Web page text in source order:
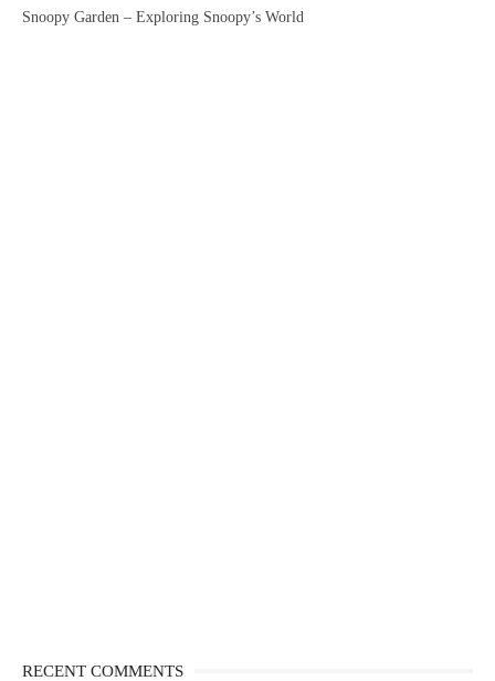
Snoopy Garden – Exploring Snoopy’s World
RECENT COMMENTS